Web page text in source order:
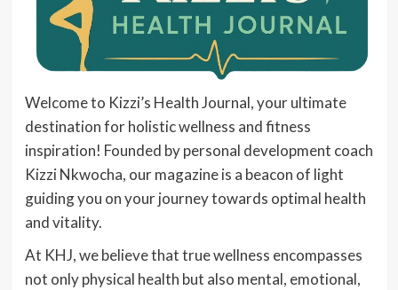
Welcome to Kizzi’s Health Journal, your ultimate
destination for holistic wellness and fitness
inspiration! Founded by personal development coach
Kizzi Nkwocha, our magazine is a beacon of light
guiding you on your journey towards optimal health
and vitality.
At KHJ, we believe that true wellness encompasses
not only physical health but also mental, emotional,